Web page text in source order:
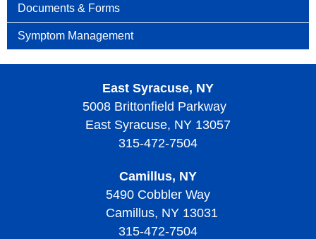
Documents & Forms
Symptom Management
East Syracuse, NY
5008 Brittonfield Parkway
East Syracuse, NY 13057
315-472-7504
Camillus, NY
5490 Cobbler Way
Camillus, NY 13031
315-472-7504